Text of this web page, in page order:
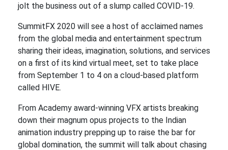
jolt the business out of a slump called COVID-19.
SummitFX 2020 will see a host of acclaimed names
from the global media and entertainment spectrum
sharing their ideas, imagination, solutions, and services
on a first of its kind virtual meet, set to take place
from September 1 to 4 on a cloud-based platform
called HIVE.
From Academy award-winning VFX artists breaking
down their magnum opus projects to the Indian
animation industry prepping up to raise the bar for
global domination, the summit will talk about chasing